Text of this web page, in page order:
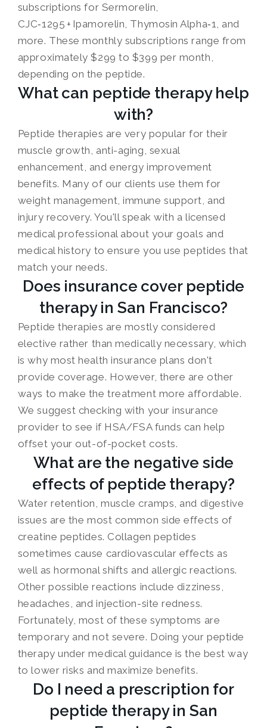
subscriptions for Sermorelin,
CJC‑1295 + Ipamorelin, Thymosin Alpha‑1, and
more. These monthly subscriptions range from
approximately $299 to $399 per month,
depending on the peptide.
What can peptide therapy help
with?
Peptide therapies are very popular for their
muscle growth, anti-aging, sexual
enhancement, and energy improvement
benefits. Many of our clients use them for
weight management, immune support, and
injury recovery. You'll speak with a licensed
medical professional about your goals and
medical history to ensure you use peptides that
match your needs.
Does insurance cover peptide
therapy in San Francisco?
Peptide therapies are mostly considered
elective rather than medically necessary, which
is why most health insurance plans don't
provide coverage. However, there are other
ways to make the treatment more affordable.
We suggest checking with your insurance
provider to see if HSA/FSA funds can help
offset your out-of-pocket costs.
What are the negative side
effects of peptide therapy?
Water retention, muscle cramps, and digestive
issues are the most common side effects of
creatine peptides. Collagen peptides
sometimes cause cardiovascular effects as
well as hormonal shifts and allergic reactions.
Other possible reactions include dizziness,
headaches, and injection-site redness.
Fortunately, most of these symptoms are
temporary and not severe. Doing your peptide
therapy under medical guidance is the best way
to lower risks and maximize benefits.
Do I need a prescription for
peptide therapy in San